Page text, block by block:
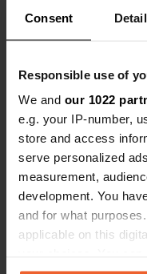
Consent
Responsible use of
We and our 1022
e.g. your IP-number,
store and access
serve personalized
measurement,
development. You
and for what
applicable on this
Added a
location